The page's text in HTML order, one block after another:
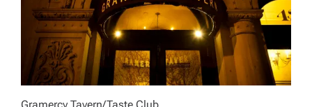
Gramercy Tavern/Taste Club